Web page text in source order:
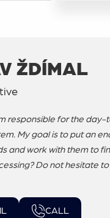
ŽDÍMAL
responsible for the
My goal is to put an
and work with them to
Do not hesitate
CALL